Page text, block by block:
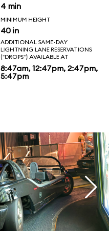
4 min
MINIMUM HEIGHT
40 in
ADDITIONAL SAME-DAY
LIGHTNING LANE RESERVATIONS
("DROPS") AVAILABLE AT
8:47am, 12:47pm, 2:47pm,
5:47pm